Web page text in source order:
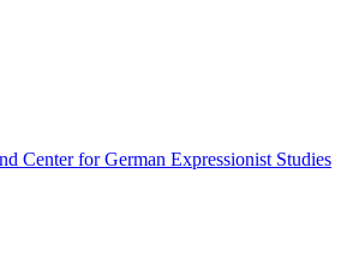
Center for German Expressionist Studies